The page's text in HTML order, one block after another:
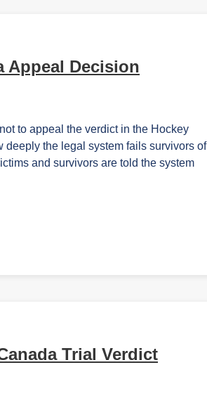
Appeal Decision
to appeal the verdict in the Hockey
the legal system fails survivors of
and survivors are told the system
Trial Verdict